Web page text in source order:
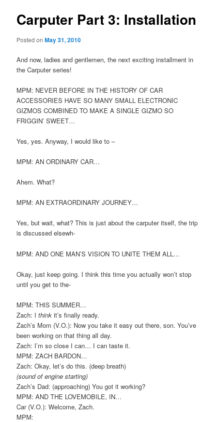
Carputer Part 3: Installation
Posted onMay 31, 2010
And now, ladies and gentlemen, the next exciting installment in
the Carputer series!
MPM: NEVER BEFORE IN THE HISTORY OF CAR
ACCESSORIES HAVE SO MANY SMALL ELECTRONIC
GIZMOS COMBINED TO MAKE A SINGLE GIZMO SO
FRIGGIN’ SWEET…
Yes, yes. Anyway, I would like to –
MPM: AN ORDINARY CAR…
Ahem. What?
MPM: AN EXTRAORDINARY JOURNEY…
Yes, but wait, what? This is just about the carputer itself, the trip
is discussed elsewh-
MPM: AND ONE MAN’S VISION TO UNITE THEM ALL…
Okay, just keep going. I think this time you actually won’t stop
until you get to the-
MPM: THIS SUMMER…
Zach: Ithink it’s finally ready.
Zach’s Mom (V.O.): Now you take it easy out there, son. You’ve
been working on that thing all day.
Zach: I’m so close I can… I can taste it.
MPM: ZACH BARDON…
Zach: Okay, let’s do this. (deep breath)
(sound of engine starting)
Zach’s Dad: (approaching) You got it working?
MPM: AND THE LOVEMOBILE, IN…
Car (V.O.): Welcome, Zach.
MPM: